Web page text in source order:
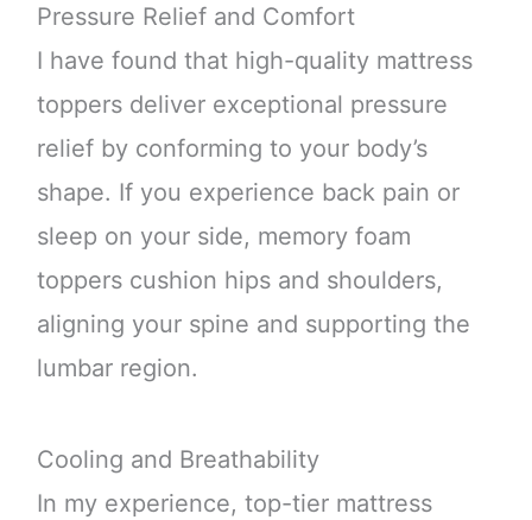
Pressure Relief and Comfort
I have found that high-quality mattress
toppers deliver exceptional pressure
relief by conforming to your body’s
shape. If you experience back pain or
sleep on your side, memory foam
toppers cushion hips and shoulders,
aligning your spine and supporting the
lumbar region.
Cooling and Breathability
In my experience, top-tier mattress